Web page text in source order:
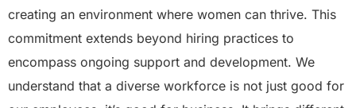
creating an environment where women can thrive. This
commitment extends beyond hiring practices to
encompass ongoing support and development. We
understand that a diverse workforce is not just good for